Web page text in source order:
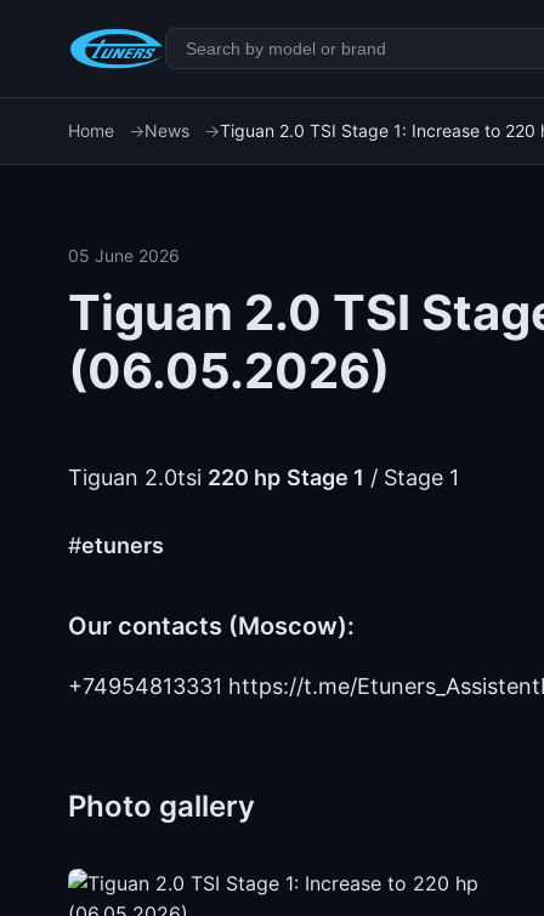
Home News Tiguan 2.0 TSI Stage 1: Increase to
05 June 2026
Tiguan 2.0 TSI
(06.05.2026)
Tiguan 2.0tsi 220 hp Stage 1 / Stage 1
#etuners
Our contacts (Moscow):
+74954813331 https://t.me/
Photo gallery